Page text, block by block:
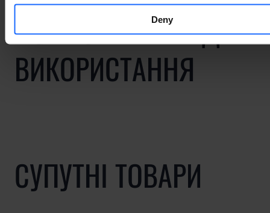
Deny
ПОВ'ЯЗАНІ ВИПАДКИ
ВИКОРИСТАННЯ
СУПУТНІ ТОВАРИ